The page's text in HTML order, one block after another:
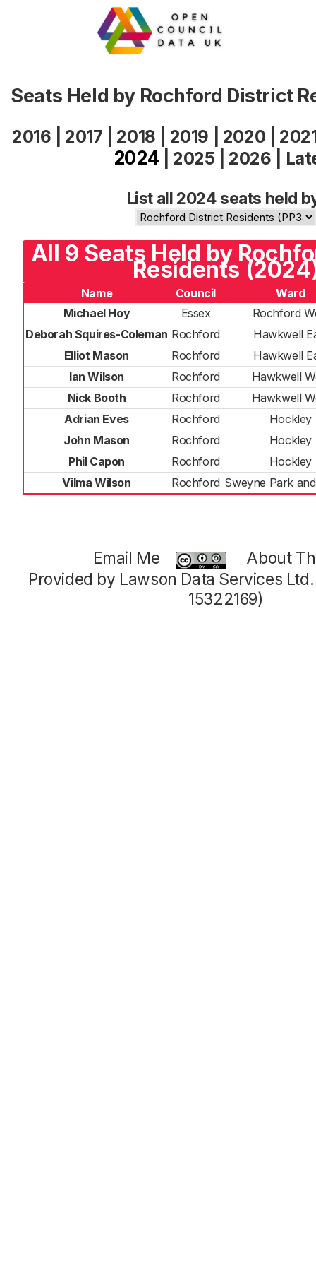
Seats Held by Rochford District
2016 2017 2018 2019 2020
2024 2025 2026
List all 2024 seats held
All 9 Seats Held by
Residents
Name Council
Ward
Michael Hoy
Essex
Rochford
Deborah Squires-Coleman Rochford
Hawkwell
Elliot Mason
Rochford
Hawkwell
Ian Wilson
Rochford
Hawkwell
Nick Booth
Rochford
Hawkwell
Adrian Eves
Rochford
Hockley
John Mason
Rochford
Hockley
Phil Capon
Rochford
Hockley
Vilma Wilson
Rochford Sweyne Park
Email Me
About
Provided by Lawson Data Services
15322169)